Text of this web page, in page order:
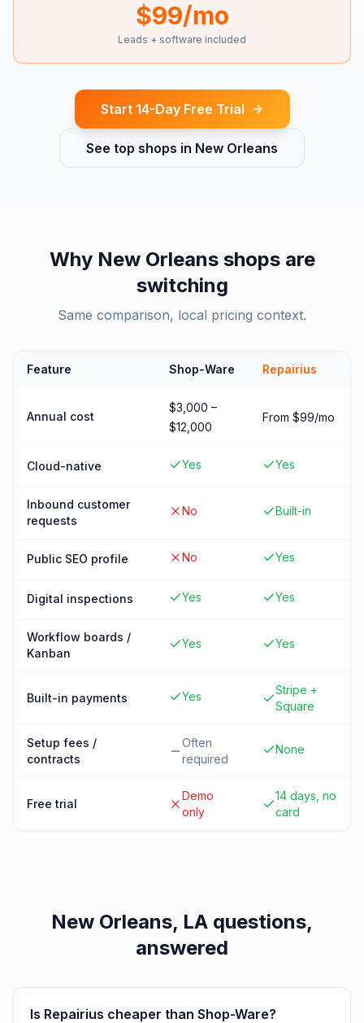
$99/mo
Leads + software included
Start 14-Day Free Trial
See top shops in New Orleans
Why New Orleansshops are
switching
Same comparison, local pricing context.
Feature Shop-Ware Repairius
Annual cost
$3,000 –
$12,000
From $99/mo
Cloud-native Yes Yes
Inbound customer
requests
No Built-in
Public SEO profile No Yes
Digital inspections Yes Yes
Workflow boards /
Kanban
Yes Yes
Built-in payments Yes
Stripe +
Square
Setup fees /
contracts
Often
required
None
Free trial
Demo
only
14 days, no
card
New Orleans, LA questions,
answered
Is Repairius cheaper than Shop-Ware?